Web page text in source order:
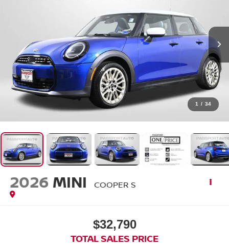
1 / 34
2026 MINI COOPER S
$32,790
TOTAL SALES PRICE